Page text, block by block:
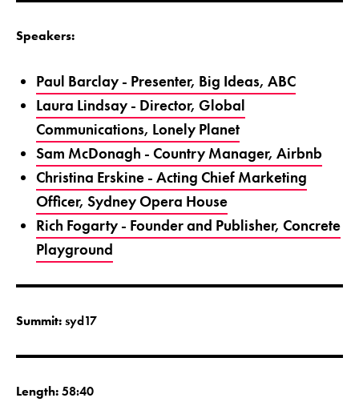
Speakers:
Paul Barclay - Presenter, Big Ideas, ABC
Laura Lindsay - Director, Global
Communications, Lonely Planet
Sam McDonagh - Country Manager, Airbnb
Christina Erskine - Acting Chief Marketing
Officer, Sydney Opera House
Rich Fogarty - Founder and Publisher, Concrete
Playground
Summit:syd17
Length:58:40